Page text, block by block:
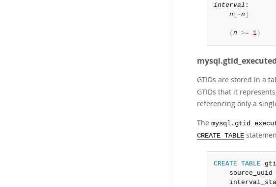
interval :
n [ -n]
(n >= 1)
GTIDs are stored in a
GTIDs that it
referencing only a
The
CREATE TABLE
CREATE TABLE
    source_uuid